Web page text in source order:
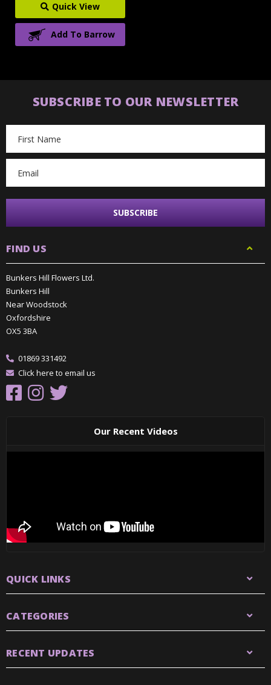
Quick View
Add To Barrow
SUBSCRIBE TO OUR NEWSLETTER
Address
FIND US
Bunkers Hill Flowers Ltd.
Bunkers Hill
Near Woodstock
Oxfordshire
OX5 3BA
01869 331492
Click here to email us
Our Recent Videos
QUICK LINKS
CATEGORIES
RECENT UPDATES